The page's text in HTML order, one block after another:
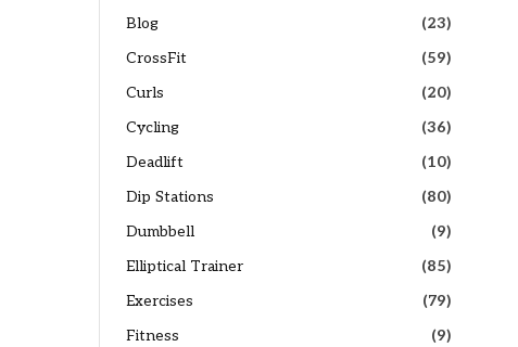
Blog
(23)
CrossFit
(59)
Curls
(20)
Cycling
(36)
Deadlift
(10)
Dip Stations
(80)
Dumbbell
(9)
Elliptical Trainer
(85)
Exercises
(79)
Fitness
(9)